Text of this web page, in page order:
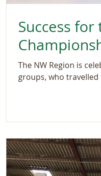
Success
The NW Region is
groups, who travelled